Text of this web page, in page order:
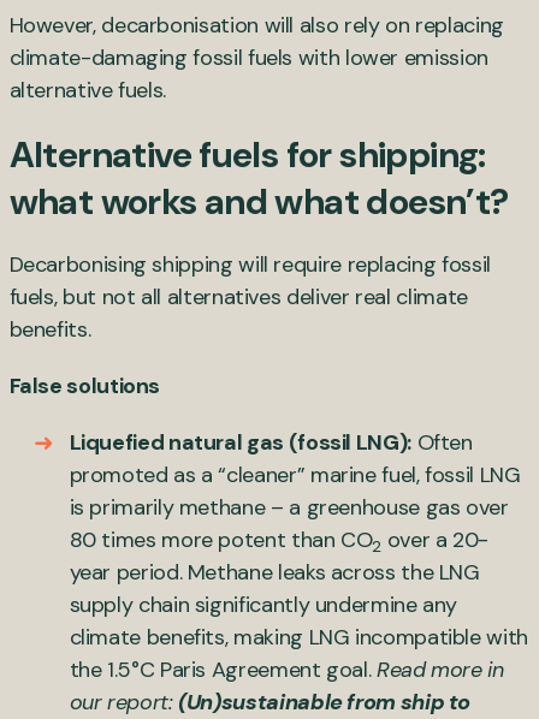
However, decarbonisation will also rely on replacing
climate-damaging fossil fuels with lower emission
alternative fuels.
Alternative fuels for shipping:
what works and what doesn’t?
Decarbonising shipping will require replacing fossil
fuels, but not all alternatives deliver real climate
benefits.
False solutions
Liquefied natural gas (fossil LNG):Often
promoted as a “cleaner” marine fuel, fossil LNG
is primarily methane – a greenhouse gas over
80 times more potent than CO2 over a 20-
year period. Methane leaks across the LNG
supply chain significantly undermine any
climate benefits, making LNG incompatible with
the 1.5°C Paris Agreement goal.Read more in
our report: (Un)sustainable from ship to